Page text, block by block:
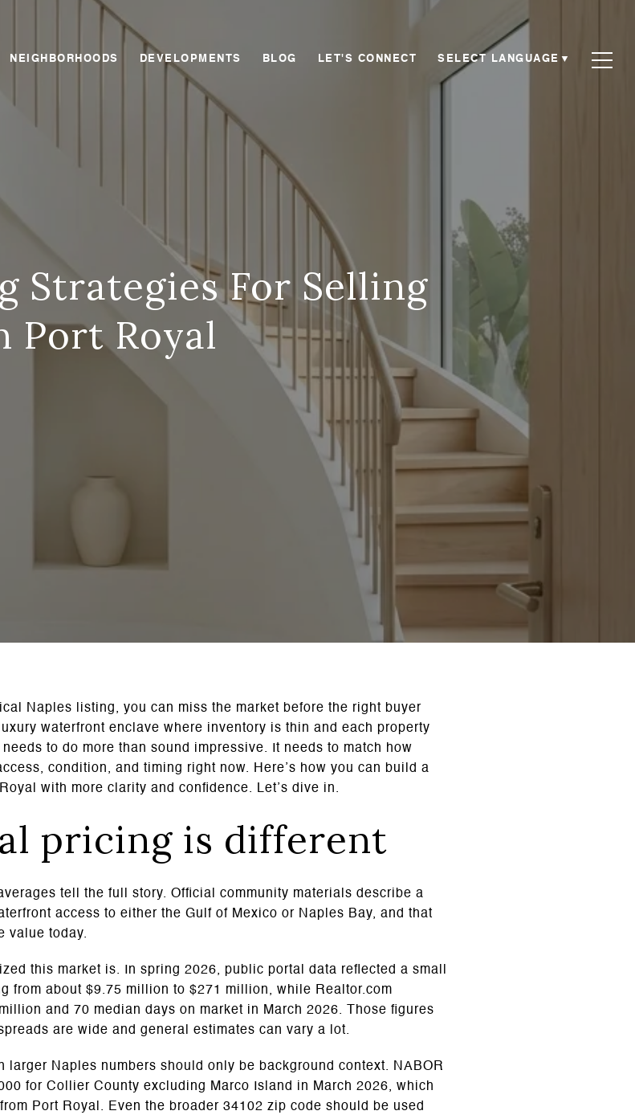
NEIGHBORHOODS DEVELOPMENTS BLOG LET'S CONNECT SELECT LANGUAGE ▼
Strategies For Selling
Port Royal
Naples listing, you can miss the market before the right buyer
waterfront enclave where inventory is thin and each property
to do more than sound impressive. It needs to match how
condition, and timing right now. Here’s how you can build a
with more clarity and confidence. Let’s dive in.
pricing is different
tell the full story. Official community materials describe a
access to either the Gulf of Mexico or Naples Bay, and that
value today.
this market is. In spring 2026, public portal data reflected a small
from about $9.75 million to $271 million, while Realtor.com
and 70 median days on market in March 2026. Those figures
are wide and general estimates can vary a lot.
larger Naples numbers should only be background context. NABOR
for Collier County excluding Marco Island in March 2026, which
Port Royal. Even the broader 34102 zip code should be used